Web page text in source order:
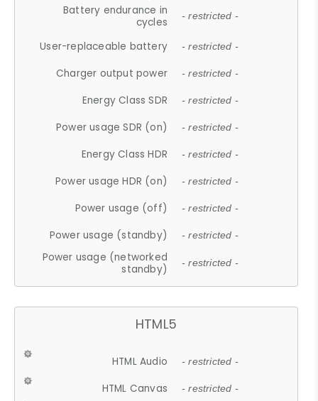
Battery endurance in
cycles
- restricted -
User-replaceable battery - restricted -
Charger output power - restricted -
Energy Class SDR - restricted -
Power usage SDR (on) - restricted -
Energy Class HDR - restricted -
Power usage HDR (on) - restricted -
Power usage (off) - restricted -
Power usage (standby) - restricted -
Power usage (networked
standby)
- restricted -
HTML5
HTML Audio - restricted -
HTML Canvas - restricted -